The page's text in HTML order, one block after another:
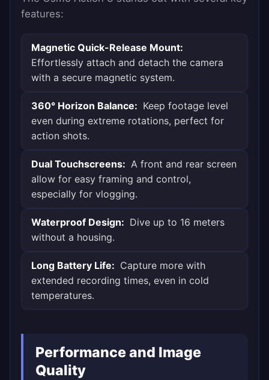
features:
Magnetic Quick-Release Mount:
Effortlessly attach and detach the camera
with a secure magnetic system.
360° Horizon Balance: Keep footage level
even during extreme rotations, perfect for
action shots.
Dual Touchscreens: A front and rear screen
allow for easy framing and control,
especially for vlogging.
Waterproof Design: Dive up to 16 meters
without a housing.
Long Battery Life: Capture more with
extended recording times, even in cold
temperatures.
Performance and Image
Quality